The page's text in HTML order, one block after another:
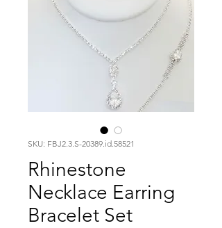
SKU: FBJ2.3.S-20389.id.58521
Rhinestone
Necklace Earring
Bracelet Set